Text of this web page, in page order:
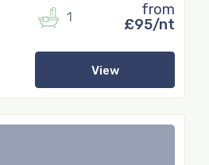
1
from
£95/nt
View